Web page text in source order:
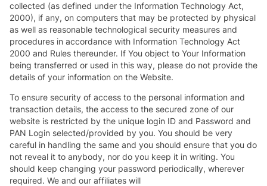
collected (as defined under the Information Technology Act,
2000), if any, on computers that may be protected by physical
as well as reasonable technological security measures and
procedures in accordance with Information Technology Act
2000 and Rules thereunder. If You object to Your Information
being transferred or used in this way, please do not provide the
details of your information on the Website.
To ensure security of access to the personal information and
transaction details, the access to the secured zone of our
website is restricted by the unique login ID and Password and
PAN Login selected/provided by you. You should be very
careful in handling the same and you should ensure that you do
not reveal it to anybody, nor do you keep it in writing. You
should keep changing your password periodically, wherever
required. We and our affiliates will